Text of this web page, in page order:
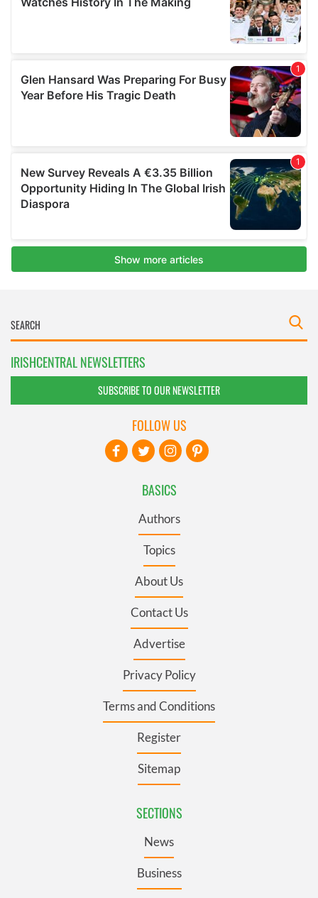
IRISHCENTRAL NEWSLETTERS
SUBSCRIBE TO OUR NEWSLETTER
BASICS
Authors
Topics
About Us
Contact Us
Advertise
Privacy Policy
Terms and Conditions
Register
Sitemap
SECTIONS
News
Business
FOLLOW US